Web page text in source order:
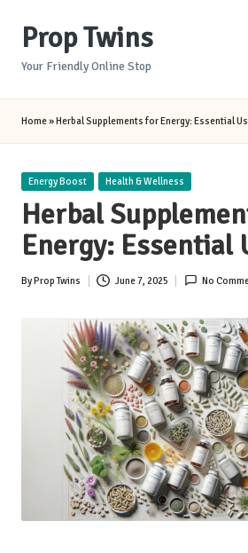
Prop Twins
Your Friendly Online Stop
Home»Herbal Supplements for Energy: Essential
Posted
Energy Boost Health & Wellness
Herbal
Energy: Essential
Posted
ByProp Twins June 7, 2025 No